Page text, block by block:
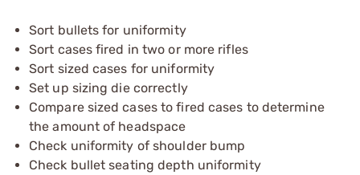
Sort bullets for uniformity
Sort cases fired in two or more rifles
Sort sized cases for uniformity
Set up sizing die correctly
Compare sized cases to fired cases to determine
the amount of headspace
Check uniformity of shoulder bump
Check bullet seating depth uniformity